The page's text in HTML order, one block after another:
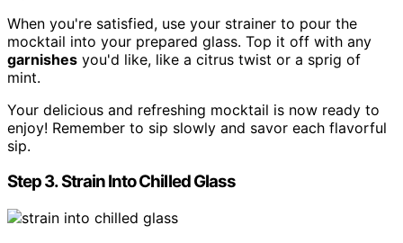
When you're satisfied, use your strainer to pour the
mocktail into your prepared glass. Top it off with any
garnishes you'd like, like a citrus twist or a sprig of
mint.
Your delicious and refreshing mocktail is now ready to
enjoy! Remember to sip slowly and savor each flavorful
sip.
Step 3. Strain Into Chilled Glass